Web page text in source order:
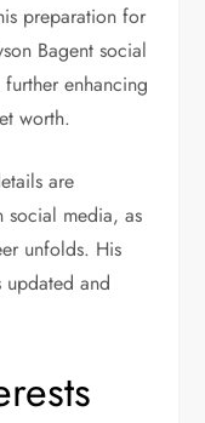
preparation for
Bagent social
enhancing
worth.
are
social media, as
unfolds. His
updated and